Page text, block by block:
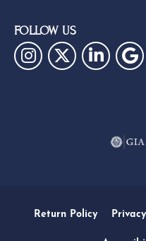
FOLLOW US
Return Policy